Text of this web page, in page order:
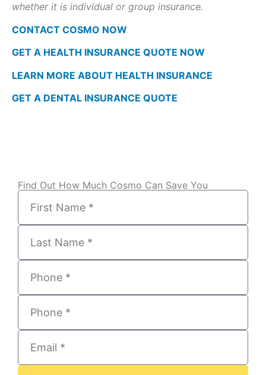
whether it is individual or group insurance.
CONTACT COSMO NOW
GET A HEALTH INSURANCE QUOTE NOW
LEARN MORE ABOUT HEALTH INSURANCE
GET A DENTAL INSURANCE QUOTE
Find Out How Much Cosmo Can Save You